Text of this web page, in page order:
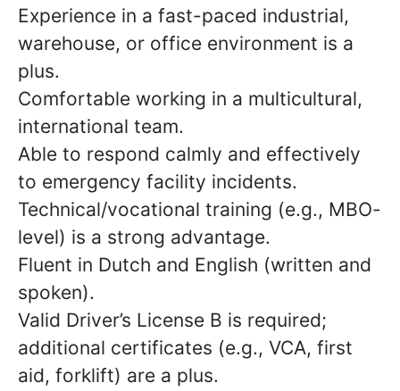
Experience in a fast-paced industrial,
warehouse, or office environment is a
plus.
Comfortable working in a multicultural,
international team.
Able to respond calmly and effectively
to emergency facility incidents.
Technical/vocational training (e.g., MBO-
level) is a strong advantage.
Fluent in Dutch and English (written and
spoken).
Valid Driver’s License B is required;
additional certificates (e.g., VCA, first
aid, forklift) are a plus.